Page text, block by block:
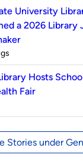
University
a 2026 Library
Hosts
Fair
Stories under